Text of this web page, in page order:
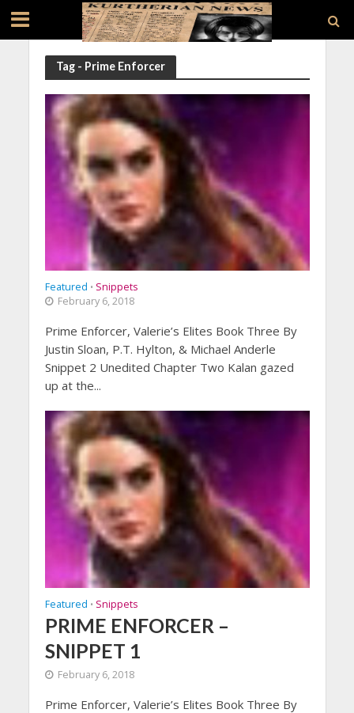
Tag - Prime Enforcer
Featured • Snippets
February 6, 2018
Prime Enforcer, Valerie’s Elites Book Three By
Justin Sloan, P.T. Hylton, & Michael Anderle
Snippet 2 Unedited Chapter Two Kalan gazed
up at the...
Featured • Snippets
PRIME ENFORCER –
SNIPPET 1
February 6, 2018
Prime Enforcer, Valerie’s Elites Book Three By